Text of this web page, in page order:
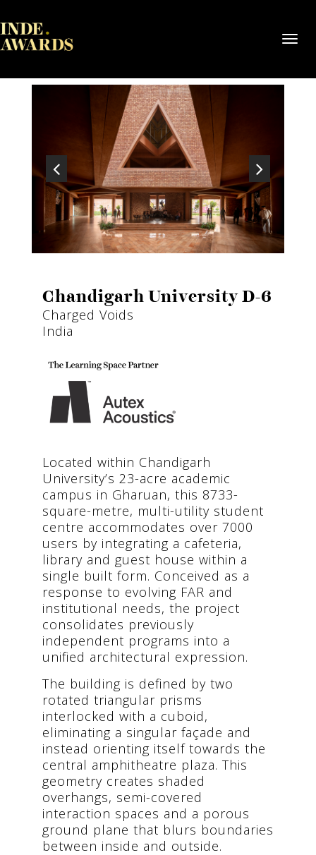
Chandigarh University D-6
Charged Voids
India
Located within Chandigarh
University’s 23-acre academic
campus in Gharuan, this 8733-
square-metre, multi-utility student
centre accommodates over 7000
users by integrating a cafeteria,
library and guest house within a
single built form. Conceived as a
response to evolving FAR and
institutional needs, the project
consolidates previously
independent programs into a
unified architectural expression.
The building is defined by two
rotated triangular prisms
interlocked with a cuboid,
eliminating a singular façade and
instead orienting itself towards the
central amphitheatre plaza. This
geometry creates shaded
overhangs, semi-covered
interaction spaces and a porous
ground plane that blurs boundaries
between inside and outside.